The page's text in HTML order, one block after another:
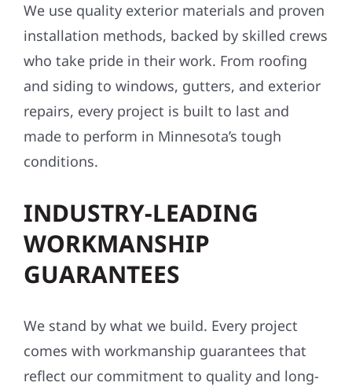
We use quality exterior materials and proven
installation methods, backed by skilled crews
who take pride in their work. From roofing
and siding to windows, gutters, and exterior
repairs, every project is built to last and
made to perform in Minnesota’s tough
conditions.
INDUSTRY-LEADING
WORKMANSHIP
GUARANTEES
We stand by what we build. Every project
comes with workmanship guarantees that
reflect our commitment to quality and long-